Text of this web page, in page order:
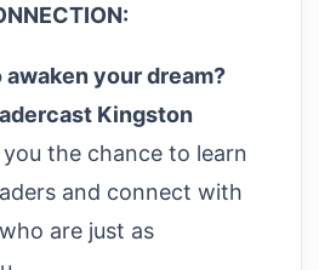
your dream?
Kingston
the chance to learn
and connect with
are just as